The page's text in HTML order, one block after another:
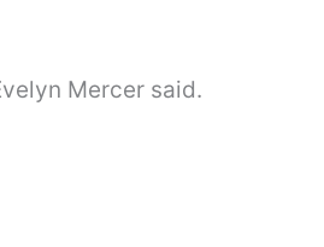
Mercer said.